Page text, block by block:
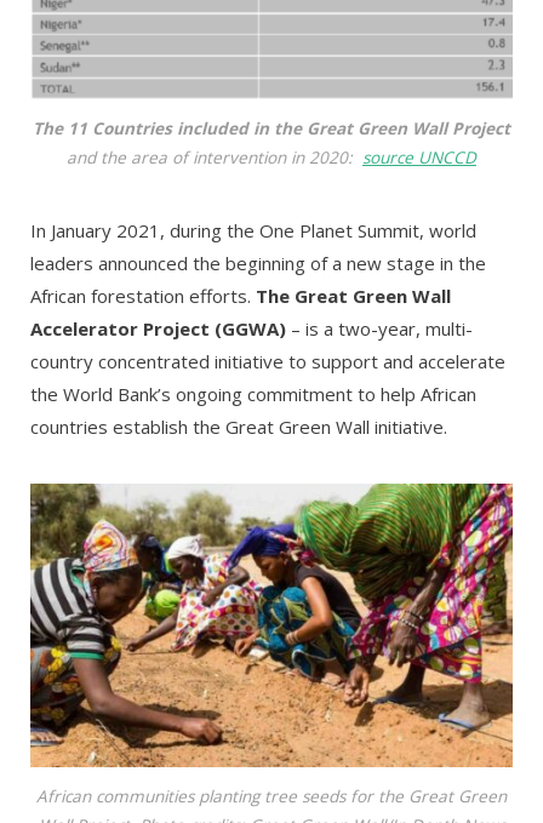
The 11 Countries included in the Great Green Wall Project
and the area of intervention in 2020: source UNCCD
In January 2021, during the One Planet Summit, world
leaders announced the beginning of a new stage in the
African forestation efforts. The Great Green Wall
Accelerator Project (GGWA) – is a two-year, multi-
country concentrated initiative to support and accelerate
the World Bank’s ongoing commitment to help African
countries establish the Great Green Wall initiative.
African communities planting tree seeds for the Great Green